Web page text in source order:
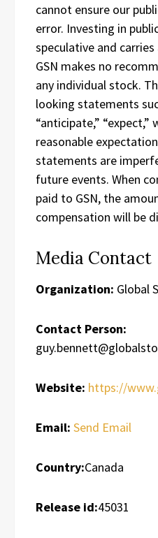
cannot ensure our
error. Investing in
speculative and
GSN makes no
any individual stock.
looking statements
“anticipate,” “expect,”
reasonable
statements are
future events. When
paid to GSN, the
compensation will be
Media Contact
Organization: Global
Contact Person:
Website: https://
Email: Send Email
Country:Canada
Release id:45031